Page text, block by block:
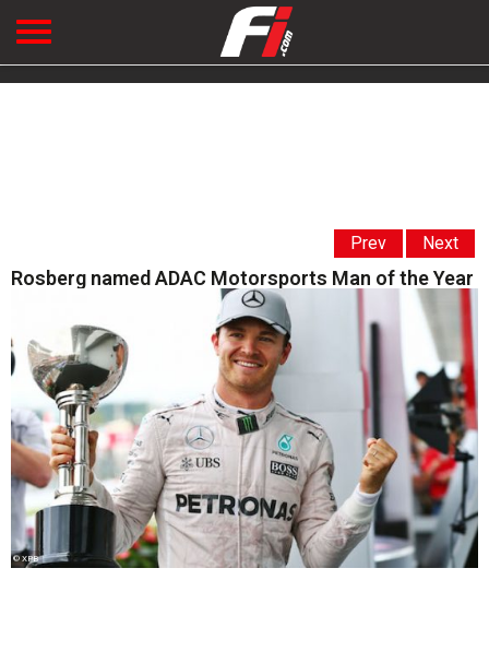
Prev Next
Rosberg named ADAC Motorsports Man of the Year
© XPB